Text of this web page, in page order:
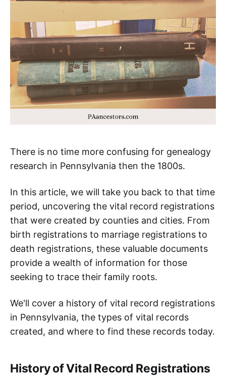
There is no time more confusing for genealogy
research in Pennsylvania then the 1800s.
In this article, we will take you back to that time
period, uncovering the vital record registrations
that were created by counties and cities. From
birth registrations to marriage registrations to
death registrations, these valuable documents
provide a wealth of information for those
seeking to trace their family roots.
We'll cover a history of vital record registrations
in Pennsylvania, the types of vital records
created, and where to find these records today.
History of Vital Record Registrations